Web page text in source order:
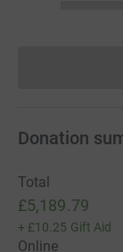
Donation
Total
£5,189.79
+ £10.25 Gift Aid
Online